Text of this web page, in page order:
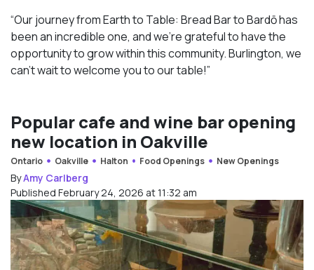
“Our journey from Earth to Table: Bread Bar to Bardō has
been an incredible one, and we’re grateful to have the
opportunity to grow within this community. Burlington, we
can’t wait to welcome you to our table!”
Popular cafe and wine bar opening
new location in Oakville
Ontario Oakville Halton Food Openings New Openings
ByAmy Carlberg
Published February 24, 2026 at 11:32 am